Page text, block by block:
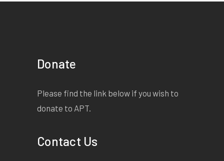
Donate
Please find the link below if you wish to
donate to APT.
Contact Us